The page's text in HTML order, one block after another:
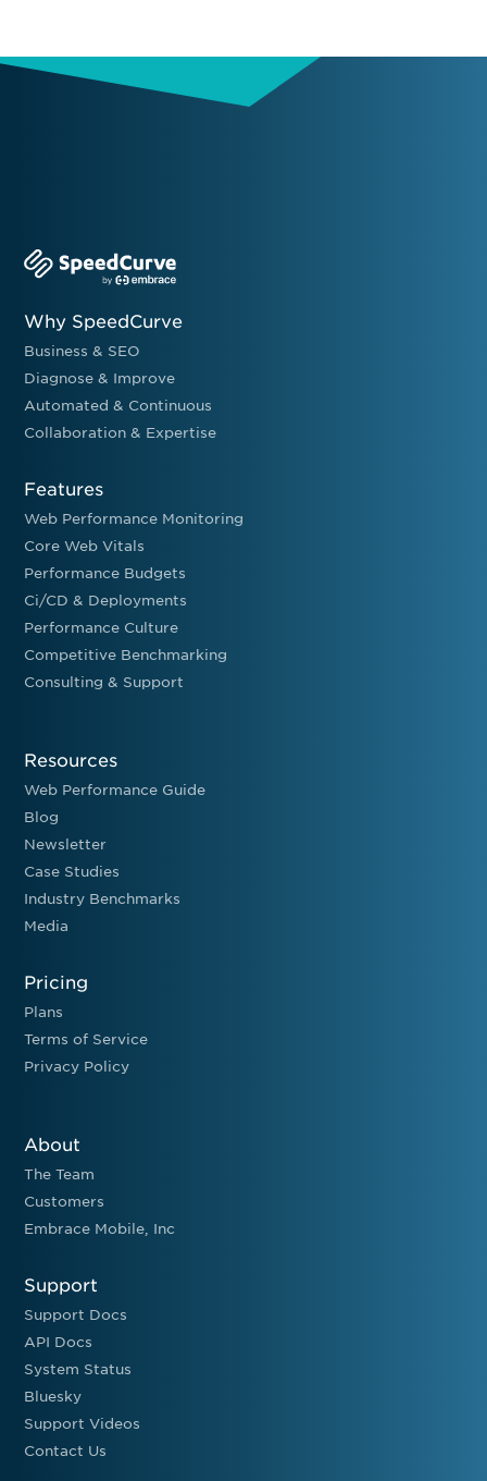
Why SpeedCurve
Business & SEO
Diagnose & Improve
Automated & Continuous
Collaboration & Expertise
Features
Web Performance Monitoring
Core Web Vitals
Performance Budgets
Ci/CD & Deployments
Performance Culture
Competitive Benchmarking
Consulting & Support
Resources
Web Performance Guide
Blog
Newsletter
Case Studies
Industry Benchmarks
Media
Pricing
Plans
Terms of Service
Privacy Policy
About
The Team
Customers
Embrace Mobile, Inc
Support
Support Docs
API Docs
System Status
Bluesky
Support Videos
Contact Us